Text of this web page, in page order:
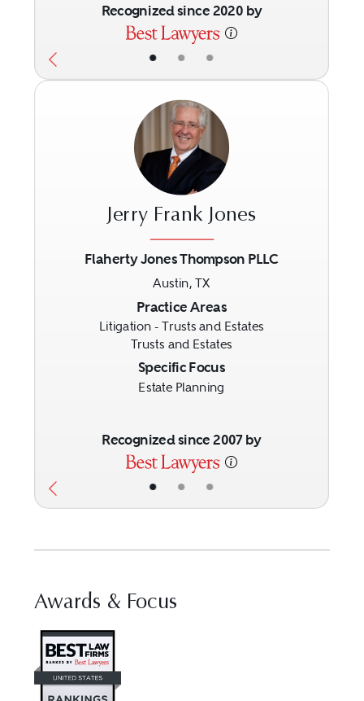
• • •
Recognized since 2020 by
• • •
Jerry Frank Jones
Flaherty Jones Thompson PLLC
Austin, TX
Practice Areas
Litigation - Trusts and Estates
Trusts and Estates
Specific Focus
Estate Planning
Recognized since 2007 by
Awards & Focus